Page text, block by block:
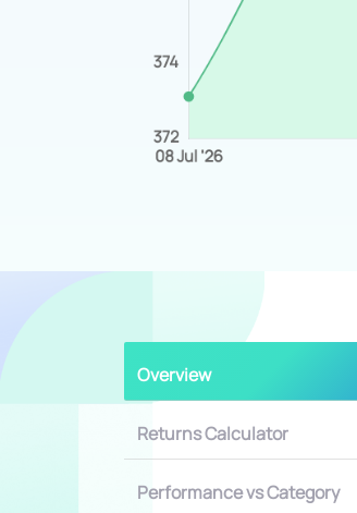
Overview
Returns Calculator
Performance vs Category